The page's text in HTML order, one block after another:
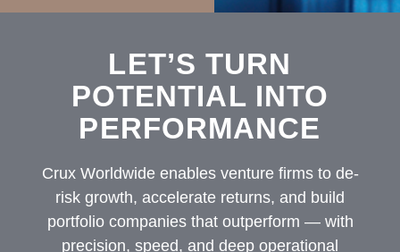
LET’S TURN
POTENTIAL INTO
PERFORMANCE
Crux Worldwide enables venture firms to de-
risk growth, accelerate returns, and build
portfolio companies that outperform — with
precision, speed, and deep operational